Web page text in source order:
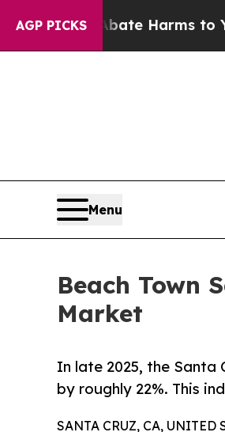
AGP PICKS
to Abate Harms to Youth
Menu
Beach Town
Market
In late 2025, the Santa
by roughly 22%. This
SANTA CRUZ, CA,